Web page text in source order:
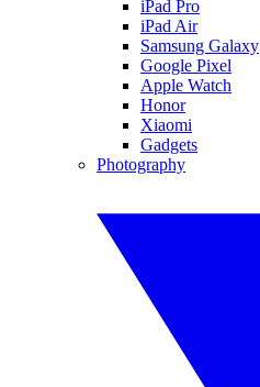
iPad Pro
iPad Air
Samsung Galaxy
Google Pixel
Apple Watch
Honor
Xiaomi
Gadgets
Photography